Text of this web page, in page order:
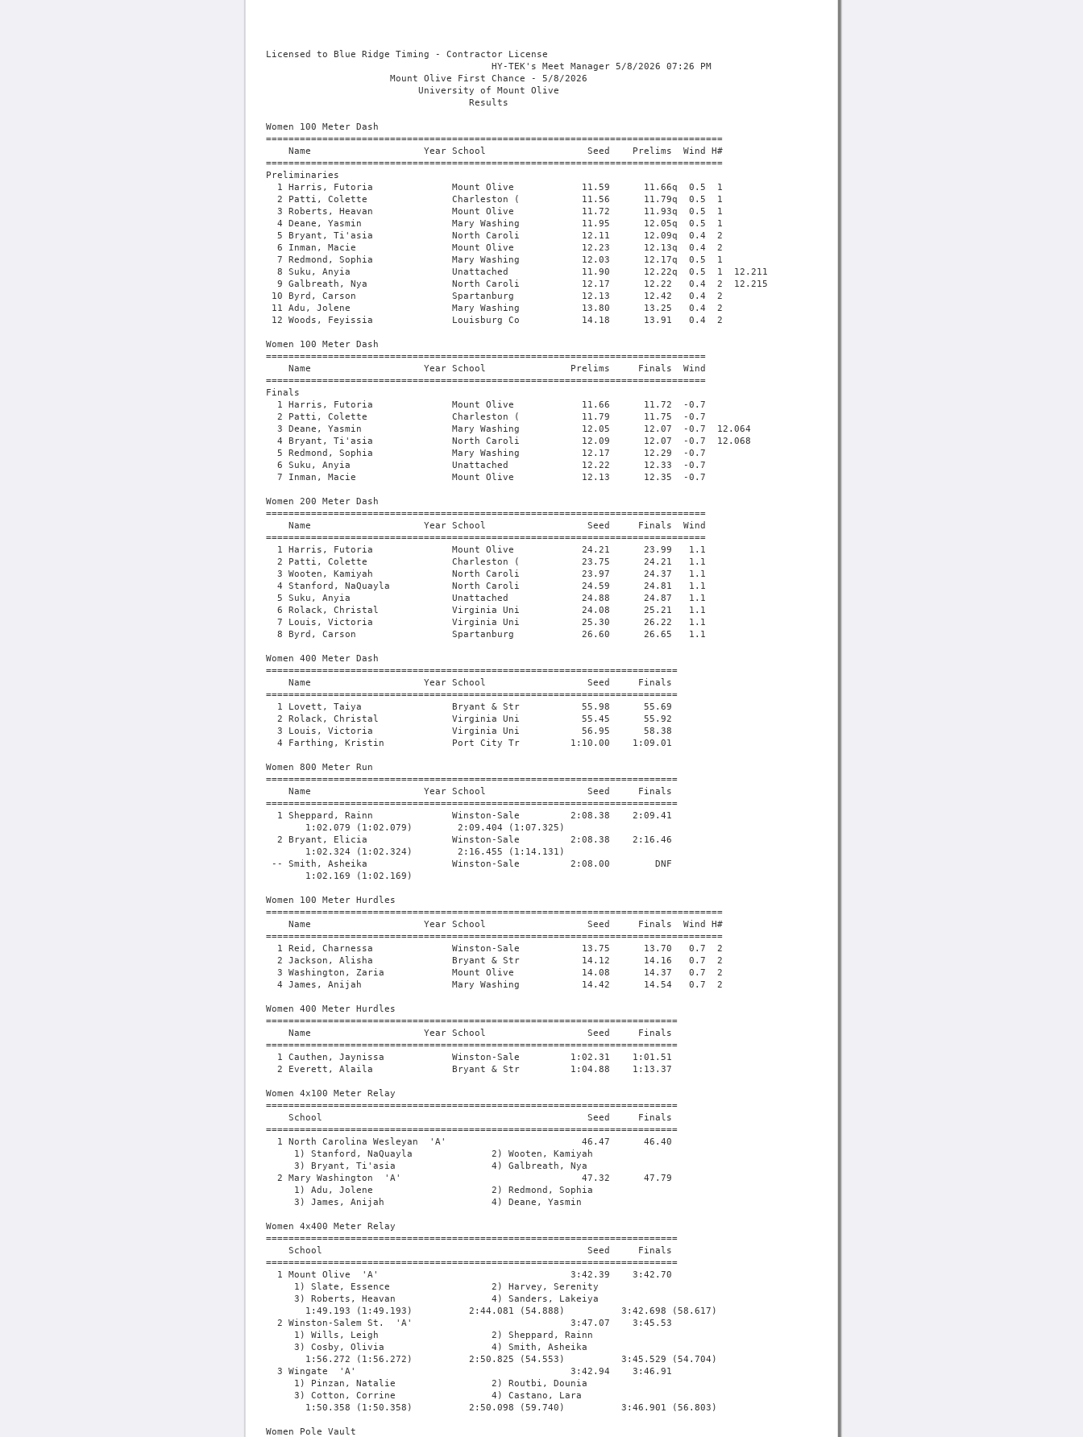
Licensed to Blue Ridge Timing - Contractor License
                                        HY-TEK's Meet Manager 5/8/2026 07:26 PM
                      Mount Olive First Chance - 5/8/2026                      
                           University of Mount Olive                           
                                    Results                                    
 
Women 100 Meter Dash
=================================================================================
    Name                    Year School                  Seed    Prelims  Wind H#
=================================================================================
Preliminaries
  1 Harris, Futoria              Mount Olive            11.59      11.66q  0.5  1 
  2 Patti, Colette               Charleston (           11.56      11.79q  0.5  1 
  3 Roberts, Heavan              Mount Olive            11.72      11.93q  0.5  1 
  4 Deane, Yasmin                Mary Washing           11.95      12.05q  0.5  1 
  5 Bryant, Ti'asia              North Caroli           12.11      12.09q  0.4  2 
  6 Inman, Macie                 Mount Olive            12.23      12.13q  0.4  2 
  7 Redmond, Sophia              Mary Washing           12.03      12.17q  0.5  1 
  8 Suku, Anyia                  Unattached             11.90      12.22q  0.5  1  12.211
  9 Galbreath, Nya               North Caroli           12.17      12.22   0.4  2  12.215
 10 Byrd, Carson                 Spartanburg            12.13      12.42   0.4  2 
 11 Adu, Jolene                  Mary Washing           13.80      13.25   0.4  2 
 12 Woods, Feyissia              Louisburg Co           14.18      13.91   0.4  2 
 
Women 100 Meter Dash
==============================================================================
    Name                    Year School               Prelims     Finals  Wind
==============================================================================
Finals
  1 Harris, Futoria              Mount Olive            11.66      11.72  -0.7 
  2 Patti, Colette               Charleston (           11.79      11.75  -0.7 
  3 Deane, Yasmin                Mary Washing           12.05      12.07  -0.7  12.064
  4 Bryant, Ti'asia              North Caroli           12.09      12.07  -0.7  12.068
  5 Redmond, Sophia              Mary Washing           12.17      12.29  -0.7 
  6 Suku, Anyia                  Unattached             12.22      12.33  -0.7 
  7 Inman, Macie                 Mount Olive            12.13      12.35  -0.7 
 
Women 200 Meter Dash
==============================================================================
    Name                    Year School                  Seed     Finals  Wind
==============================================================================
  1 Harris, Futoria              Mount Olive            24.21      23.99   1.1 
  2 Patti, Colette               Charleston (           23.75      24.21   1.1 
  3 Wooten, Kamiyah              North Caroli           23.97      24.37   1.1 
  4 Stanford, NaQuayla           North Caroli           24.59      24.81   1.1 
  5 Suku, Anyia                  Unattached             24.88      24.87   1.1 
  6 Rolack, Christal             Virginia Uni           24.08      25.21   1.1 
  7 Louis, Victoria              Virginia Uni           25.30      26.22   1.1 
  8 Byrd, Carson                 Spartanburg            26.60      26.65   1.1 
 
Women 400 Meter Dash
=========================================================================
    Name                    Year School                  Seed     Finals 
=========================================================================
  1 Lovett, Taiya                Bryant & Str           55.98      55.69  
  2 Rolack, Christal             Virginia Uni           55.45      55.92  
  3 Louis, Victoria              Virginia Uni           56.95      58.38  
  4 Farthing, Kristin            Port City Tr         1:10.00    1:09.01  
 
Women 800 Meter Run
=========================================================================
    Name                    Year School                  Seed     Finals 
=========================================================================
  1 Sheppard, Rainn              Winston-Sale         2:08.38    2:09.41  
       1:02.079 (1:02.079)        2:09.404 (1:07.325)
  2 Bryant, Elicia               Winston-Sale         2:08.38    2:16.46  
       1:02.324 (1:02.324)        2:16.455 (1:14.131)
 -- Smith, Asheika               Winston-Sale         2:08.00        DNF  
       1:02.169 (1:02.169)
 
Women 100 Meter Hurdles
=================================================================================
    Name                    Year School                  Seed     Finals  Wind H#
=================================================================================
  1 Reid, Charnessa              Winston-Sale           13.75      13.70   0.7  2 
  2 Jackson, Alisha              Bryant & Str           14.12      14.16   0.7  2 
  3 Washington, Zaria            Mount Olive            14.08      14.37   0.7  2 
  4 James, Anijah                Mary Washing           14.42      14.54   0.7  2 
 
Women 400 Meter Hurdles
=========================================================================
    Name                    Year School                  Seed     Finals 
=========================================================================
  1 Cauthen, Jaynissa            Winston-Sale         1:02.31    1:01.51  
  2 Everett, Alaila              Bryant & Str         1:04.88    1:13.37  
 
Women 4x100 Meter Relay
=========================================================================
    School                                               Seed     Finals 
=========================================================================
  1 North Carolina Wesleyan  'A'                        46.47      46.40  
     1) Stanford, NaQuayla              2) Wooten, Kamiyah                
     3) Bryant, Ti'asia                 4) Galbreath, Nya                 
  2 Mary Washington  'A'                                47.32      47.79  
     1) Adu, Jolene                     2) Redmond, Sophia                
     3) James, Anijah                   4) Deane, Yasmin                  
 
Women 4x400 Meter Relay
=========================================================================
    School                                               Seed     Finals 
=========================================================================
  1 Mount Olive  'A'                                  3:42.39    3:42.70  
     1) Slate, Essence                  2) Harvey, Serenity               
     3) Roberts, Heavan                 4) Sanders, Lakeiya               
       1:49.193 (1:49.193)          2:44.081 (54.888)          3:42.698 (58.617)
  2 Winston-Salem St.  'A'                            3:47.07    3:45.53  
     1) Wills, Leigh                    2) Sheppard, Rainn                
     3) Cosby, Olivia                   4) Smith, Asheika                 
       1:56.272 (1:56.272)          2:50.825 (54.553)          3:45.529 (54.704)
  3 Wingate  'A'                                      3:42.94    3:46.91  
     1) Pinzan, Natalie                 2) Routbi, Dounia                 
     3) Cotton, Corrine                 4) Castano, Lara                  
       1:50.358 (1:50.358)          2:50.098 (59.740)          3:46.901 (56.803)
 
Women Pole Vault
================================================================================
    Name                    Year School                  Seed     Finals  Points
================================================================================
  1 Nelson, Audrey               Mount Olive            3.22m      3.15m  
     3.05 3.15 3.25 
        O    O  XXX 
 
Women Long Jump
=====================================================================================
    Name                    Year School                  Seed     Finals  Wind Points
=====================================================================================
  1 Brooks, Trinity              Winston-Sale           5.77m      5.87m  -1.6 
     5.87m(-1.6) 5.07m(2.0) 5.49m(0.5) 5.44m(+0.0) 5.83m(0.4) FOUL(1.8)
  2 Green, Keza                  Unat-Mount O           5.71m      5.61m  +0.0 
     FOUL(1.9) FOUL(1.4) 5.47m(1.8) 5.48m(+0.0) 5.61m(+0.0) PASS(0.2)
  3 Reid, Charnessa              Winston-Sale           5.86m      5.49m   0.6 
     5.49m(0.6) 5.31m(1.3) FOUL(0.2) 5.37m(+0.0) PASS      PASS     
  4 Jackson, Alisha              Bryant & Str           5.72m      5.29m   0.6 
     5.29m(0.6) FOUL(1.5) FOUL(1.0) 5.21m(-0.3) 3.90m(+0.0) FOUL(2.1)
  5 Neal-Smith, Angel            Bryant & Str           5.03m      4.92m   0.5 
     4.67m(0.4) 4.75m(+0.0) 4.92m(0.5) FOUL(1.1) FOUL(+0.0) 4.55m(+0.0)
  6 Garrison, Angell             Virginia Uni           5.65m      4.79m  +0.0 
     FOUL(0.5) FOUL(+0.0) FOUL(1.9) 4.64m(1.1) 4.79m(+0.0) 4.63m(+0.0)
 
Women Triple Jump
=====================================================================================
    Name                    Year School                  Seed     Finals  Wind Points
=====================================================================================
  1 Green, Keza                  Unat-Mount O          12.19m     11.85m  -0.5 
     FOUL(+0.0) 11.67m(-0.1) FOUL(+0.0) 11.47m(-1.0) 11.85m(-0.5) 11.59m(-0.9)
  2 Johnson, Serenitie           Mount Olive           11.62m     11.73m  -1.2 
     FOUL(-1.2) 11.63m(-0.3) 11.35m(+0.0) 11.73m(-1.2) FOUL(1.3) 11.55m(-1.2)
  3 Pollock, Kyleigh             Unc Pembroke          12.00m     11.45m   0.1 
     FOUL(0.8) 11.45m(0.1) FOUL(+0.0) 11.11m(+0.0) FOUL(1.5) FOUL(+0.0)
  4 Neal-Smith, Angel            Bryant & Str          11.43m     11.20m  +0.0 
     10.74m(-1.2) FOUL(1.2) 11.20m(+0.0) FOUL(+0.0) FOUL(-0.6) 11.05m(0.7)
  5 Garrison, Angell             Virginia Uni          11.20m     10.64m   0.2 
     FOUL(0.1) FOUL(-0.3) 8.89m(+0.0) 1